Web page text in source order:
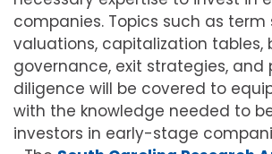
companies. Topics such as term
valuations, capitalization tables,
governance, exit strategies, and
diligence will be covered to
with the knowledge needed to
investors in early-stage